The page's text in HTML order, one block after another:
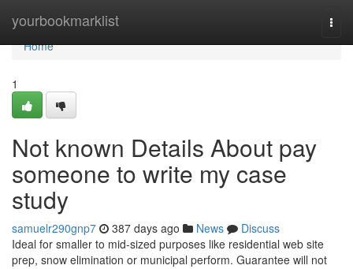
yourbookmarklist
Home
Home
1
Not known Details About pay
someone to write my case
study
samuelr290gnp7 387 days ago News
Discuss
Ideal for smaller to mid-sized purposes like residential web site
prep, snow elimination or municipal perform. Guarantee will not